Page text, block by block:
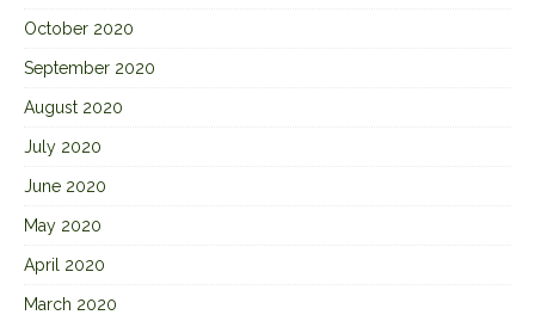
October 2020
September 2020
August 2020
July 2020
June 2020
May 2020
April 2020
March 2020